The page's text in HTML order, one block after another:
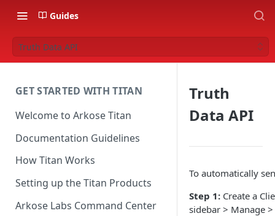
Guides
Truth Data API
GET STARTED WITH TITAN
Welcome to Arkose Titan
Documentation Guidelines
How Titan Works
Setting up the Titan Products
Arkose Labs Command Center
Truth
Data API
To automatically
Step 1: Create a
sidebar > Manage